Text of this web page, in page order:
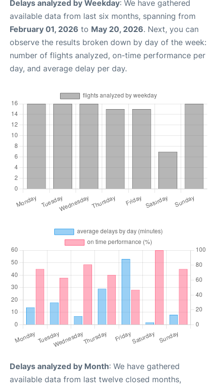
Delays analyzed by Weekday: We have gathered
available data from last six months, spanning from
February 01, 2026 to May 20, 2026. Next, you can
observe the results broken down by day of the week:
number of flights analyzed, on-time performance per
day, and average delay per day.
Delays analyzed by Month: We have gathered
available data from last twelve closed months,